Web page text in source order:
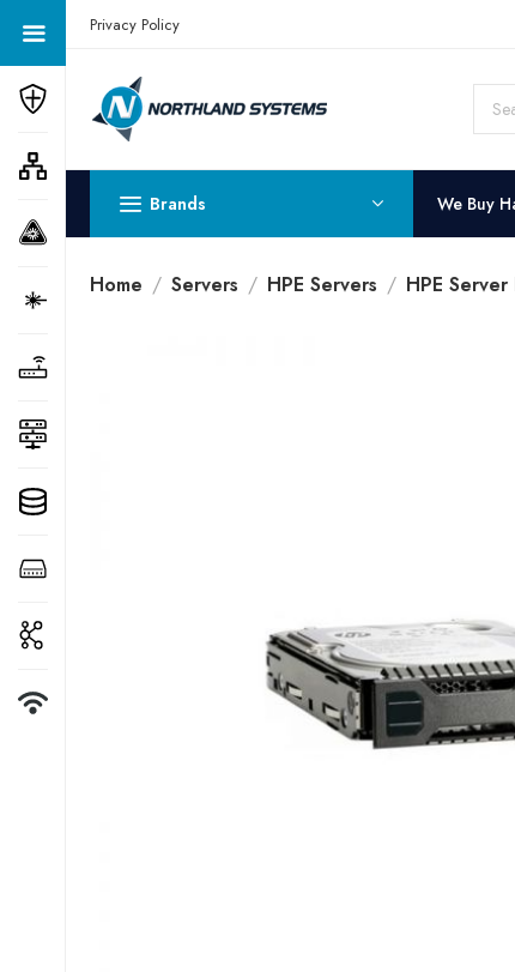
Get a Quote Today! Call Now: 800-409-3132
Privacy Policy
Brands We Buy
Home Servers HPE Servers HPE